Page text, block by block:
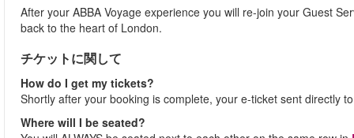
After your ABBA Voyage experience you will re-join your Guest
back to the heart of London.
チケットに関して
How do I get my tickets?
Shortly after your booking is complete, your e-ticket sent directly
Where will I be seated?